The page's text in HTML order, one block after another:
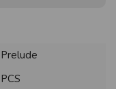
Prelude
PCS